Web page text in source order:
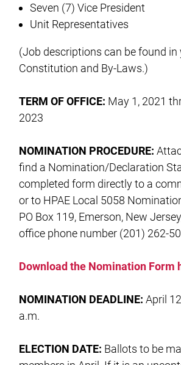
Seven (7) Vice President
Unit Representatives
(Job descriptions can be found in
Constitution and By-Laws.)
TERM OF OFFICE: May 1, 2021
2023
NOMINATION PROCEDURE:
find a Nomination/Declaration
completed form directly to a
or to HPAE Local 5058
PO Box 119, Emerson, New
office phone number (201) 262-
Download the Nomination Form
NOMINATION DEADLINE: April
a.m.
ELECTION DATE: Ballots to be